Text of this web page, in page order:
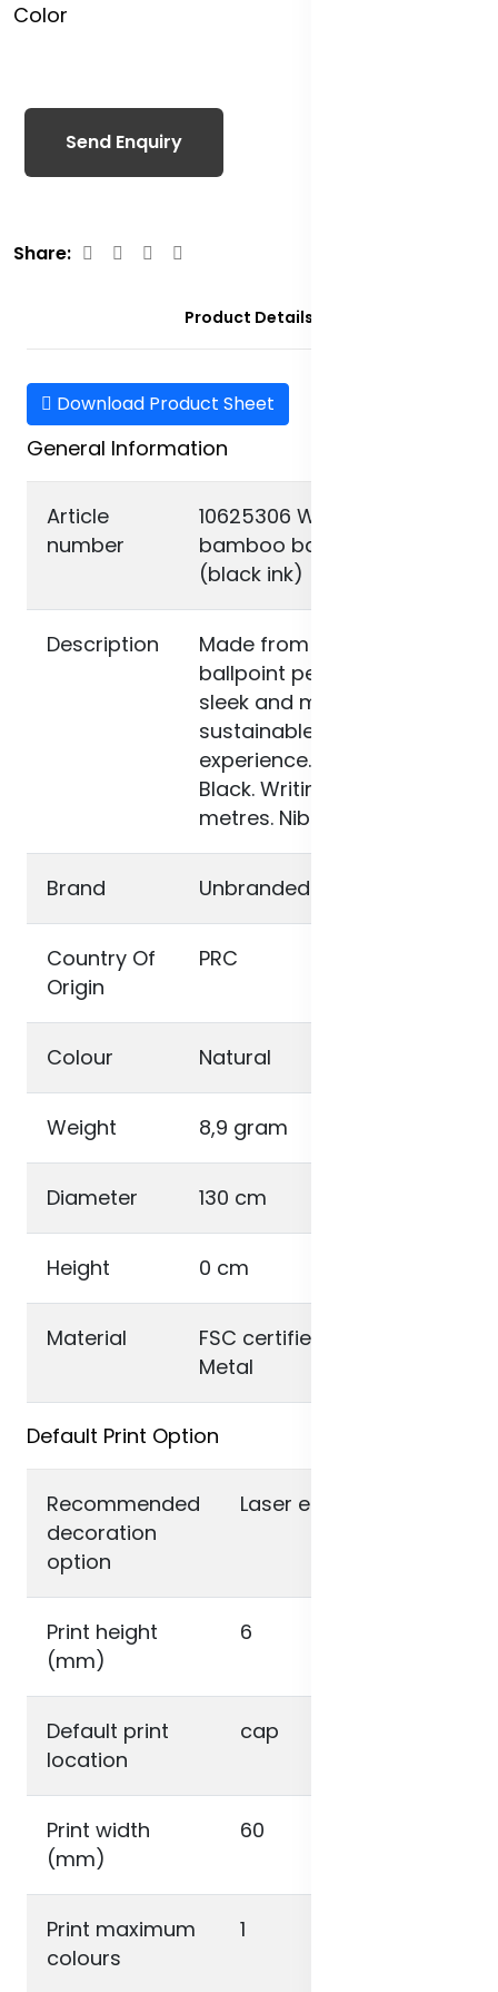
Color
Send Enquiry
Share:
Product Details
Download Product Sheet
General Information
Article
number
10625306 Wicker
bamboo ballpoint pen
(black ink)
Description
Made from bamboo, this
ballpoint pen offers a
sleek and more
sustainable writing
experience. Ink colour:
Black. Writing length: 1000
metres. Nib size: 1 mm.
Brand Unbranded
Country Of
Origin
PRC
Colour Natural
Weight 8,9 gram
Diameter 130 cm
Height 0 cm
Material
FSC certified bamboo ,
Metal
Default Print Option
Recommended
decoration
option
Laser engraving
Print height
(mm)
6
Default print
location
cap
Print width
(mm)
60
Print maximum
colours
1